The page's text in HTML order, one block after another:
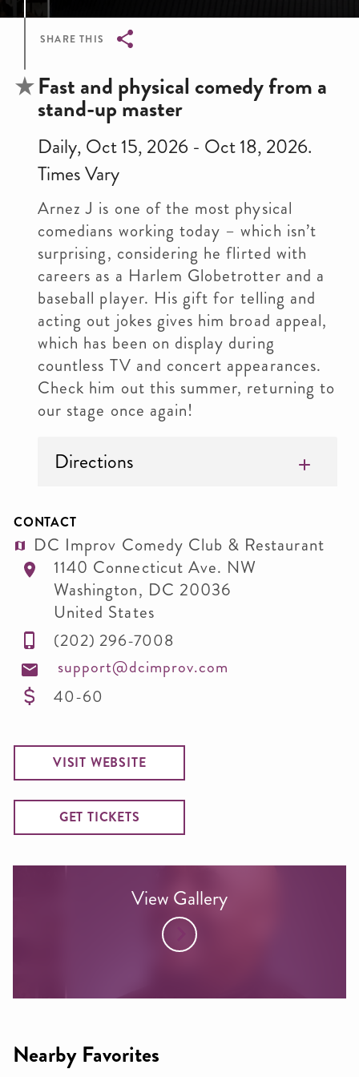
SHARE THIS
Breadcrumb
Fast and physical comedy from a
stand-up master
Daily, Oct 15, 2026 - Oct 18, 2026.
Times Vary
Arnez J is one of the most physical
comedians working today – which isn’t
surprising, considering he flirted with
careers as a Harlem Globetrotter and a
baseball player. His gift for telling and
acting out jokes gives him broad appeal,
which has been on display during
countless TV and concert appearances.
Check him out this summer, returning to
our stage once again!
Directions
CONTACT
DC Improv Comedy Club & Restaurant
1140 Connecticut Ave. NW
Washington, DC 20036
United States
(202) 296-7008
support@dcimprov.com
40-60
VISIT WEBSITE
GET TICKETS
View Gallery
Nearby Favorites